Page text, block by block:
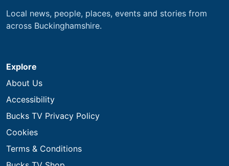
Local news, people, places, events and stories from
across Buckinghamshire.
Explore
About Us
Accessibility
Bucks TV Privacy Policy
Cookies
Terms & Conditions